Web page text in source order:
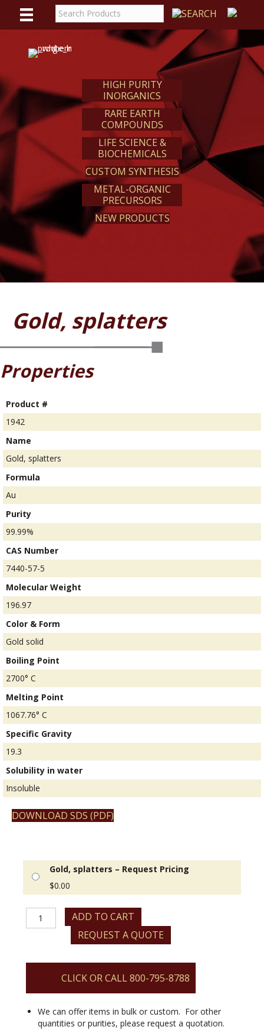
REACT
HIGH PURITY
INORGANICS
RARE EARTH
COMPOUNDS
LIFE SCIENCE &
BIOCHEMICALS
CUSTOM SYNTHESIS
METAL-ORGANIC
PRECURSORS
NEW PRODUCTS
Gold, splatters
Properties
Product #
1942
Name
Gold, splatters
Formula
Au
Purity
99.99%
CAS Number
7440-57-5
Molecular Weight
196.97
Color & Form
Gold solid
Boiling Point
2700° C
Melting Point
1067.76° C
Specific Gravity
19.3
Solubility in water
Insoluble
DOWNLOAD SDS (PDF)
Gold, splatters – Request Pricing
$0.00
Gold,
splatters
ADD TO CART
REQUEST A QUOTE
CLICK OR CALL 800-795-8788
We can offer items in bulk or custom. For other
quantities or purities, please request a quotation.